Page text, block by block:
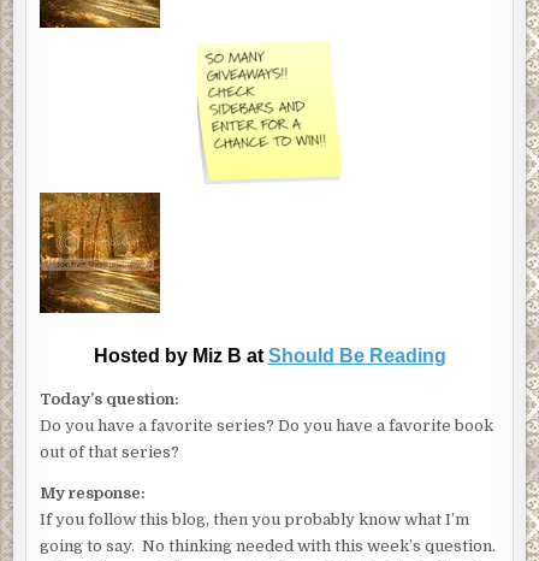
Hosted by Miz B at Should Be Reading
Today’s question:
Do you have a favorite series? Do you have a favorite book
out of that series?
My response:
If you follow this blog, then you probably know what I’m
going to say. No thinking needed with this week’s question.